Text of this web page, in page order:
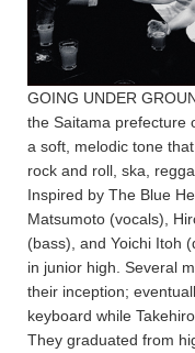
GOING UNDER
the Saitama prefecture
a soft, melodic tone
rock and roll, ska,
Inspired by The Blue
Matsumoto (vocals),
(bass), and Yoichi Itoh
in junior high. Several
their inception;
keyboard while
They graduated from